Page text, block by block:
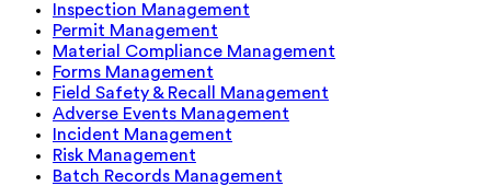
Inspection Management
Permit Management
Material Compliance Management
Forms Management
Field Safety & Recall Management
Adverse Events Management
Incident Management
Risk Management
Batch Records Management